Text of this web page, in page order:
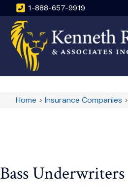
1-888-657-9919
Home > Insurance Companies >
Bass Underwriters